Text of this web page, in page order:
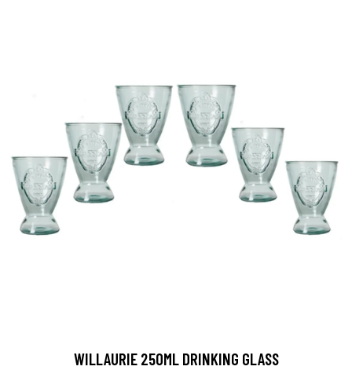
WILLAURIE 250ML DRINKING GLASS